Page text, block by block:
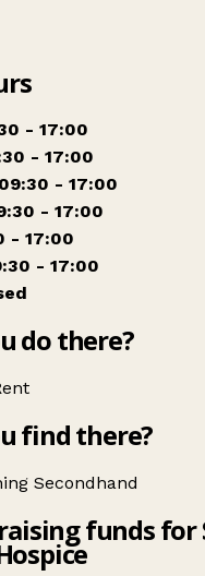
- 17:00
- 17:00
09:30 - 17:00
- 17:00
- 17:00
- 17:00
do there?
find there?
Secondhand
funds for